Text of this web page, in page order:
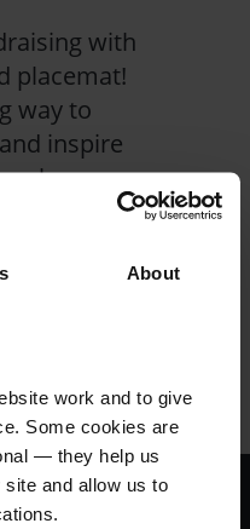
About
work and to give
Some cookies are
— they help us
site and allow us to
with
placemat!
way to
inspire
urban
or sharing a